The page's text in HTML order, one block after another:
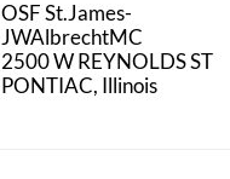
OSF St.James-
JWAlbrechtMC
2500 W REYNOLDS ST